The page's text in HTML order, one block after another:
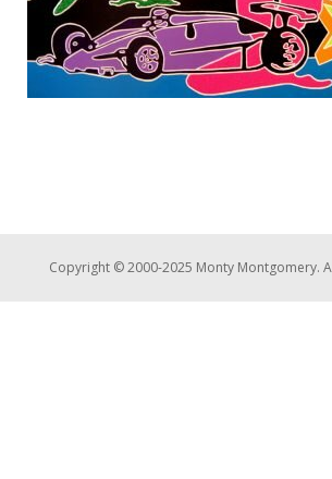
Copyright © 2000-2025 Monty Montgomery.